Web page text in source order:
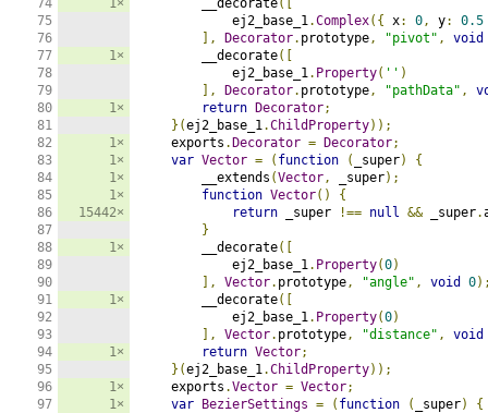
74
75
76
77
78
79
80
81
82
83
84
85
86
87
88
89
90
91
92
93
94
95
96
97
1×
1×
1×
1×
1×
1×
1×
15442×
1×
1×
1×
1×
1×
        __decorate
([
            ej2_base_1
.Complex({ x: 0, y:
0.5
],
Decorator. prototype, "pivot" ,
void
        __decorate
([
            ej2_base_1
. Property( '' )
],
Decorator. prototype, "pathData" ,
return
Decorator;
}(ej2_base_1.ChildProperty));
    exports
. Decorator = Decorator;
var Vector = ( function ( _super)
{
        __extends
(Vector, _super);
function Vector()
{
return _super !== null && _super.
}
        __decorate
([
            ej2_base_1
. Property(0)
],
Vector. prototype, "angle" , void 0
        __decorate
([
            ej2_base_1
. Property(0)
],
Vector. prototype, "distance" ,
void
return Vector;
}(ej2_base_1.ChildProperty));
    exports
.Vector = Vector;
var
BezierSettings = ( function ( _super)
{